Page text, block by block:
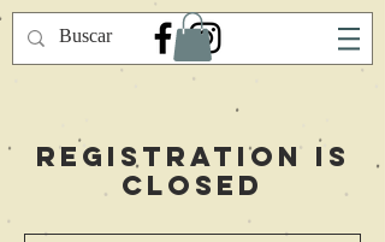
Registration is
Closed